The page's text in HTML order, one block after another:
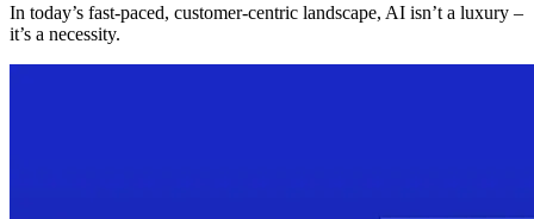
In today’s fast-paced, customer-centric landscape, AI isn’t a luxury –
it’s a necessity.